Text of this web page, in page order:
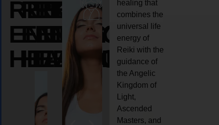
REIKI
ENERGY
HEALING
REIKI
ENERGY
HEALING
REIKI
ENERGY
HEALING
healing that
combines the
universal life
energy of
Reiki with the
guidance of
the Angelic
Kingdom of
Light,
Ascended
Masters, and